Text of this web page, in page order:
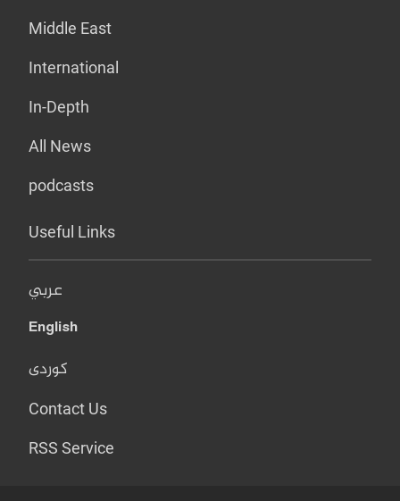
Middle East
International
In-Depth
All News
podcasts
Useful Links
عربي
English
کوردی
Contact Us
RSS Service